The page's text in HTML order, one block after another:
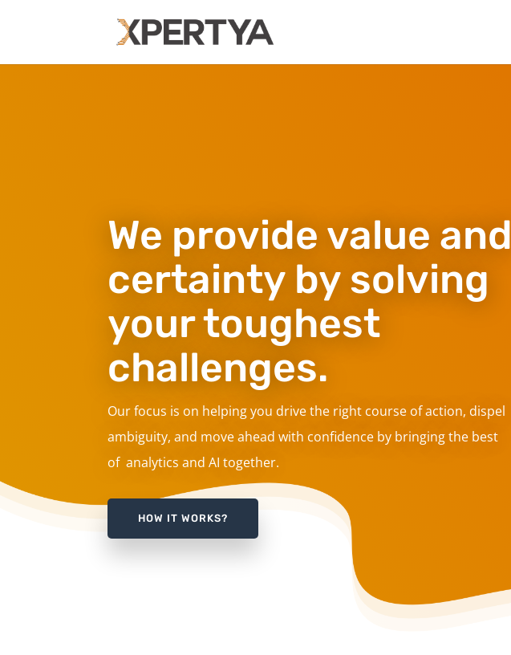
We provide value and
certainty by solving
your toughest
challenges.
Our focus is on helping you drive the right course of action, dispel
ambiguity, and move ahead with confidence by bringing the best
of analytics and AI together.
HOW IT WORKS?